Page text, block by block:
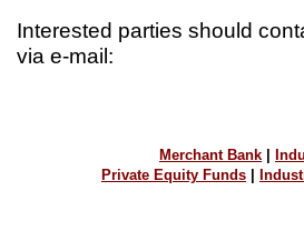
Interested parties should
via e-mail:
Merchant Bank
Private Equity Funds